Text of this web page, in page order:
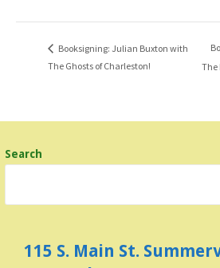
Booksigning: Julian Buxton with
The Ghosts of Charleston!
The
Search
115 S. Main St.